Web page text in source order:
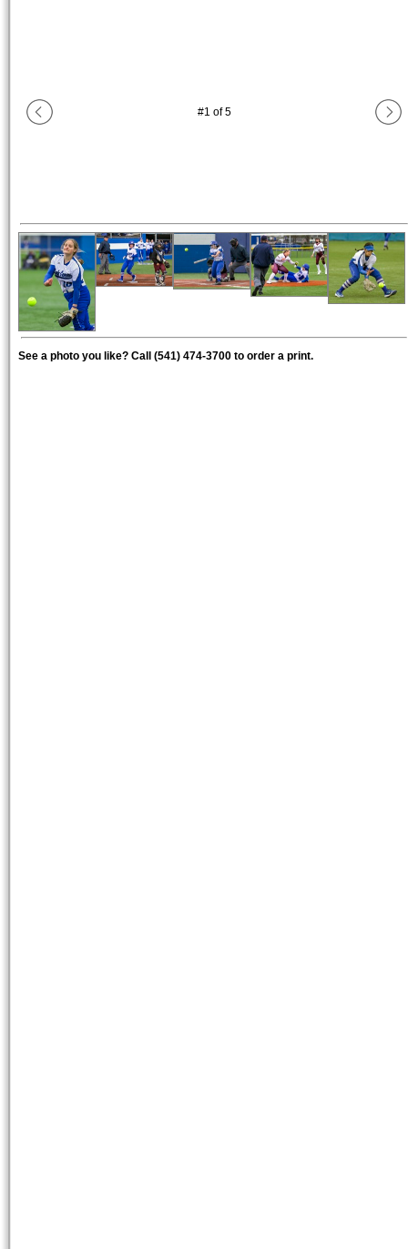
#1 of5
See a photo you like? Call (541) 474-3700 to order a print.